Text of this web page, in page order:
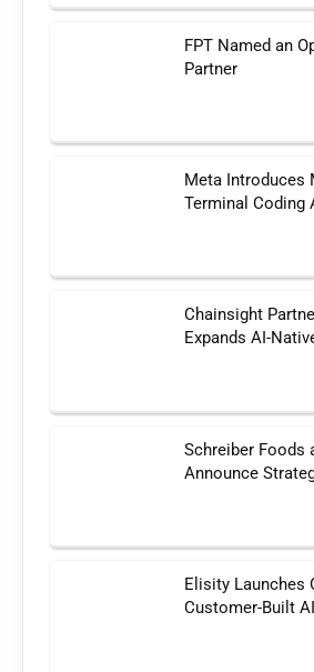
FPT Named an
Partner
Meta Introduces
Terminal Coding
Chainsight
Expands AI-
Schreiber Foods
Announce
Elisity Launches
Customer-Built